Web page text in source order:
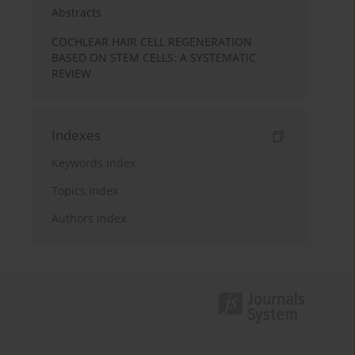
Abstracts
COCHLEAR HAIR CELL REGENERATION
BASED ON STEM CELLS: A SYSTEMATIC
REVIEW
Indexes
Keywords index
Topics index
Authors index